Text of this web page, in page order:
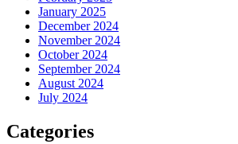
January 2025
December 2024
November 2024
October 2024
September 2024
August 2024
July 2024
Categories